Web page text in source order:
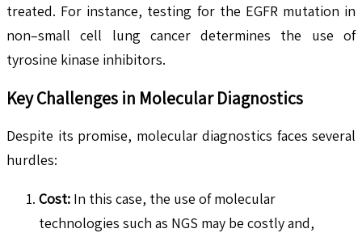
treated. For instance, testing for the EGFR mutation in
non–small cell lung cancer determines the use of
tyrosine kinase inhibitors.
Key Challenges in Molecular Diagnostics
Despite its promise, molecular diagnostics faces several
hurdles:
Cost: In this case, the use of molecular
technologies such as NGS may be costly and,